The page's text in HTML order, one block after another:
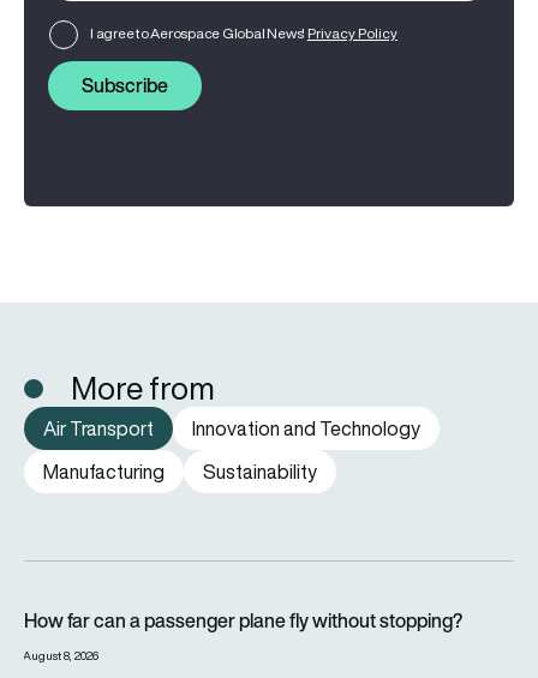
I agree to Aerospace Global News' Privacy Policy
Subscribe
More from
Air Transport
Innovation and Technology
Manufacturing
Sustainability
How far can a passenger plane fly without stopping?
August 8, 2026